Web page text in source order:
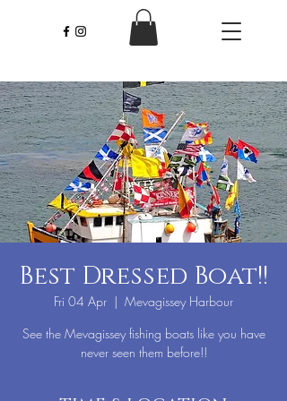
Best Dressed Boat!!
Fri 04 Apr
  |
Mevagissey Harbour
See the Mevagissey fishing boats like you have
never seen them before!!